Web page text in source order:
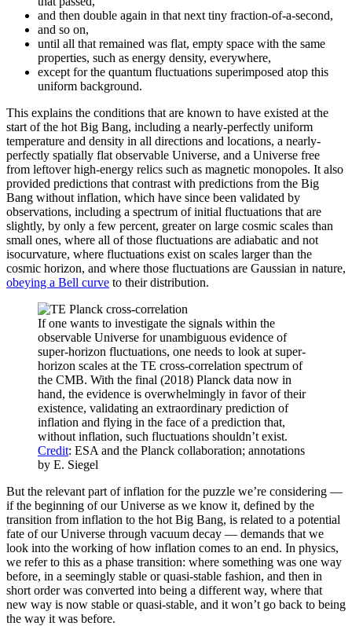
and then double again in that next tiny fraction-of-a-second,
and so on,
until all that remained was flat, empty space with the same
properties, such as energy density, everywhere,
except for the quantum fluctuations superimposed atop this
uniform background.
This explains the conditions that are known to have existed at the
start of the hot Big Bang, including a nearly-perfectly uniform
temperature and density in all directions and locations, a nearly-
perfectly spatially flat observable Universe, and a Universe free
from leftover high-energy relics such as magnetic monopoles. It also
provided predictions that contrast with predictions from the Big
Bang without inflation, which have since been validated by
observations, including a spectrum of initial fluctuations that are
slightly, by only a few percent, greater on large cosmic scales than
small ones, where all of those fluctuations are adiabatic and not
isocurvature, where fluctuations exist on scales larger than the
cosmic horizon, and where those fluctuations are Gaussian in nature,
obeying a Bell curve to their distribution.
If one wants to investigate the signals within the
observable Universe for unambiguous evidence of
super-horizon fluctuations, one needs to look at super-
horizon scales at the TE cross-correlation spectrum of
the CMB. With the final (2018) Planck data now in
hand, the evidence is overwhelmingly in favor of their
existence, validating an extraordinary prediction of
inflation and flying in the face of a prediction that,
without inflation, such fluctuations shouldn’t exist.
Credit: ESA and the Planck collaboration; annotations
by E. Siegel
But the relevant part of inflation for the puzzle we’re considering —
if the beginning of our Universe as we know it, defined by the
transition from inflation to the hot Big Bang, is related to a potential
fate of our Universe through vacuum decay — demands that we
look into the working of how inflation comes to an end. In physics,
we refer to this as a phase transition: where something was one way
before, in a seemingly stable or quasi-stable fashion, and then in
short order was converted into being a different way, where that
new way is now stable or quasi-stable, and it won’t go back to being
the way it was before.